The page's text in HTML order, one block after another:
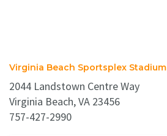
Virginia Beach Sportsplex Stadium
2044 Landstown Centre Way
Virginia Beach, VA 23456
757-427-2990